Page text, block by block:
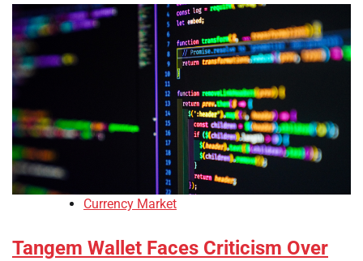
Currency Market
Tangem Wallet Faces Criticism Over